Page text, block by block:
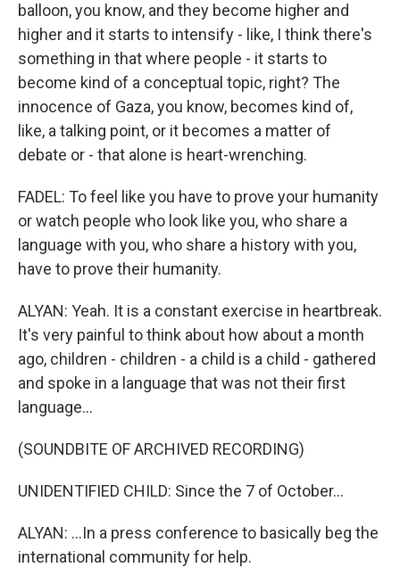
balloon, you know, and they become higher and
higher and it starts to intensify - like, I think there's
something in that where people - it starts to
become kind of a conceptual topic, right? The
innocence of Gaza, you know, becomes kind of,
like, a talking point, or it becomes a matter of
debate or - that alone is heart-wrenching.
FADEL: To feel like you have to prove your humanity
or watch people who look like you, who share a
language with you, who share a history with you,
have to prove their humanity.
ALYAN: Yeah. It is a constant exercise in heartbreak.
It's very painful to think about how about a month
ago, children - children - a child is a child - gathered
and spoke in a language that was not their first
language...
(SOUNDBITE OF ARCHIVED RECORDING)
UNIDENTIFIED CHILD: Since the 7 of October...
ALYAN: ...In a press conference to basically beg the
international community for help.